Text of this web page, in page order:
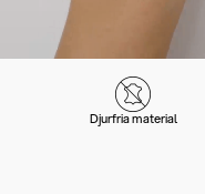
Djurfria material